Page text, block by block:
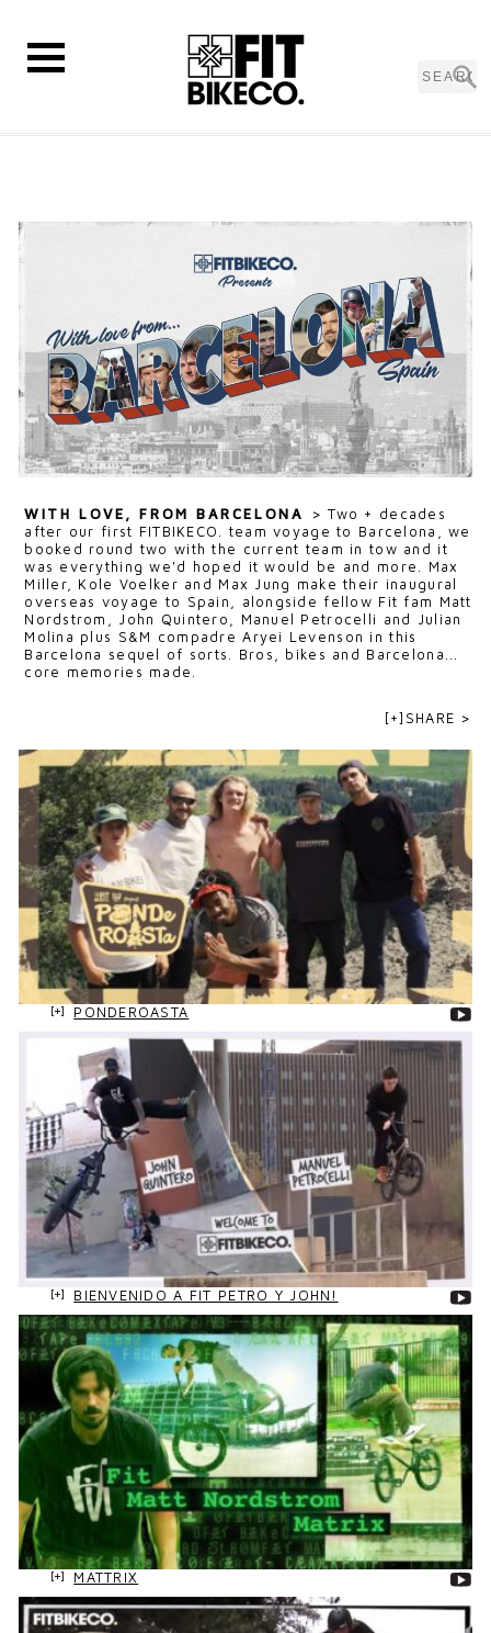
WITH LOVE, FROM BARCELONA >Two + decades
after our first FITBIKECO. team voyage to Barcelona, we
booked round two with the current team in tow and it
was everything we'd hoped it would be and more. Max
Miller, Kole Voelker and Max Jung make their inaugural
overseas voyage to Spain, alongside fellow Fit fam Matt
Nordstrom, John Quintero, Manuel Petrocelli and Julian
Molina plus S&M compadre Aryei Levenson in this
Barcelona sequel of sorts. Bros, bikes and Barcelona...
core memories made.
[+]SHARE >
PONDEROASTA
BIENVENIDO A FIT PETRO Y JOHN!
MATTRIX